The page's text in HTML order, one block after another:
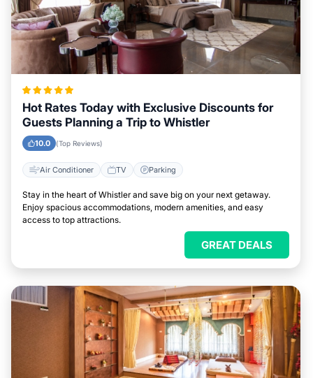
Hot Rates Today with Exclusive Discounts for
Guests Planning a Trip to Whistler
10.0 (Top Reviews)
Air Conditioner TV Parking
Stay in the heart of Whistler and save big on your next getaway.
Enjoy spacious accommodations, modern amenities, and easy
access to top attractions.
GREAT DEALS